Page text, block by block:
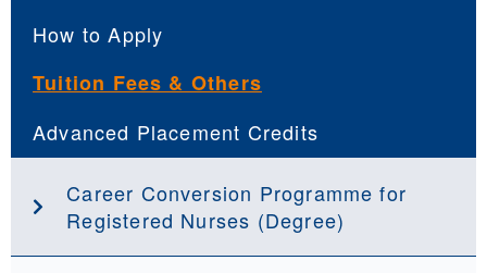
How to Apply
Tuition Fees & Others
Advanced Placement Credits
Career Conversion Programme for
Registered Nurses (Degree)